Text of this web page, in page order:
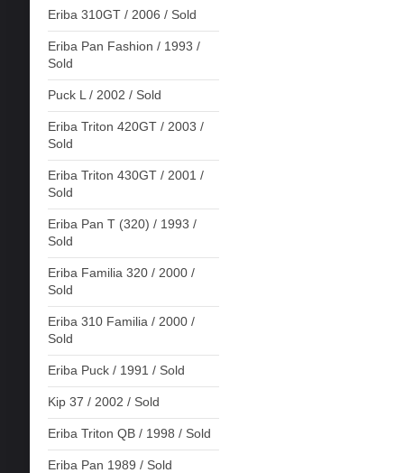
Eriba 310GT / 2006 / Sold
Eriba Pan Fashion / 1993 /
Sold
Puck L / 2002 / Sold
Eriba Triton 420GT / 2003 /
Sold
Eriba Triton 430GT / 2001 /
Sold
Eriba Pan T (320) / 1993 /
Sold
Eriba Familia 320 / 2000 /
Sold
Eriba 310 Familia / 2000 /
Sold
Eriba Puck / 1991 / Sold
Kip 37 / 2002 / Sold
Eriba Triton QB / 1998 / Sold
Eriba Pan 1989 / Sold